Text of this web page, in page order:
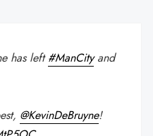
has left#ManCityand
@KevinDeBruyne!